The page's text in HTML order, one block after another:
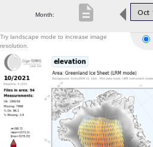
Product Downloads
Month: Oct
description
Try landscape mode to increase image
resolution.